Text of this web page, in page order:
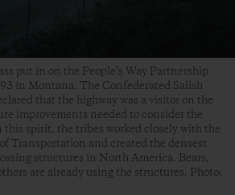
put in on the People’s Way Partnership
in Montana. The Confederated Salish
that the highway was a visitor on the
improvements needed to consider the
spirit, the tribes worked closely with the
Transportation and created the densest
structures in North America. Bears,
are already using the structures. Photo: